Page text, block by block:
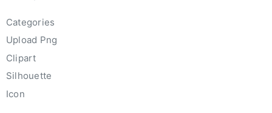
Categories
Upload Png
Clipart
Silhouette
Icon